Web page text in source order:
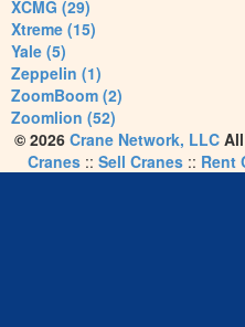
XCMG (29)
Xtreme (15)
Yale (5)
Zeppelin (1)
ZoomBoom (2)
Zoomlion (52)
© 2026 Crane Network, LLCAll
Cranes:: Sell Cranes:: Rent